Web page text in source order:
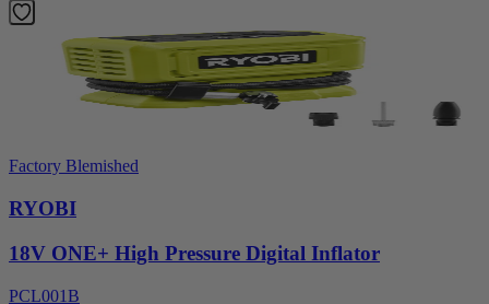
Factory Blemished
RYOBI
18V ONE+ High Pressure Digital Inflator
PCL001B